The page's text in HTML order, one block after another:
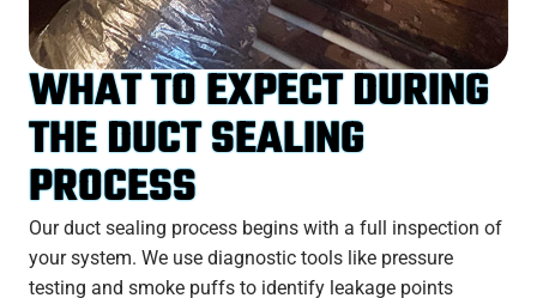
WHAT TO EXPECT DURING
THE DUCT SEALING
PROCESS
Our duct sealing process begins with a full inspection of
your system. We use diagnostic tools like pressure
testing and smoke puffs to identify leakage points